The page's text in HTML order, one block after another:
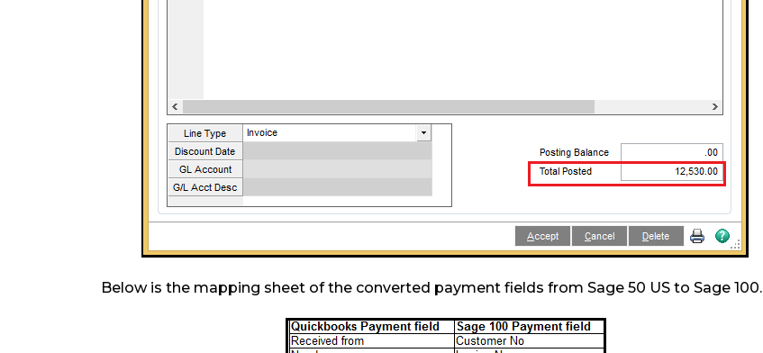
Below is the mapping sheet of the converted payment fields from Sage 50 US to Sage 100.